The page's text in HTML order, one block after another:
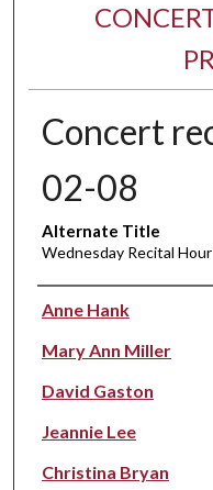
Concert
02-08
Alternate Title
Wednesday Recital Hour
Performer(s)
Anne Hank
Mary Ann Miller
David Gaston
Jeannie Lee
Christina Bryan